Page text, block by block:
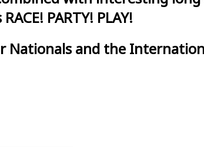
PARTY! PLAY!
Nationals and the